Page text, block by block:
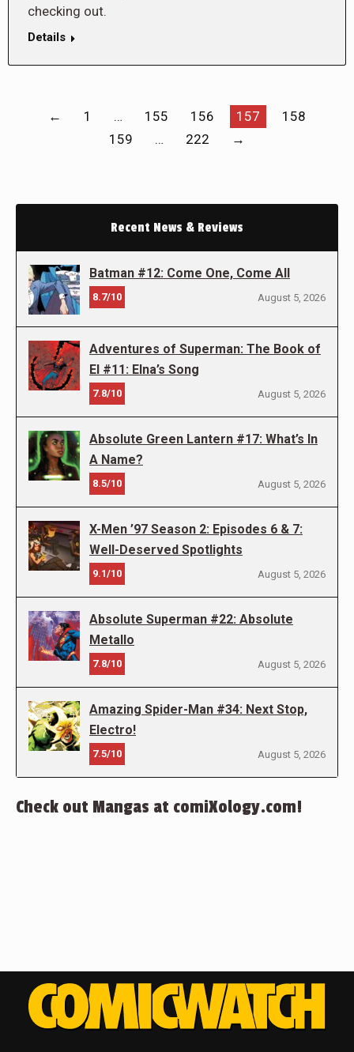
checking out.
Details
← 1 … 155 156 157
158
159
… 222 →
Recent News & Reviews
Batman #12: Come One, Come All
8.7/10 August 5, 2026
Adventures of Superman: The Book of
El #11: Elna’s Song
7.8/10 August 5, 2026
Absolute Green Lantern #17: What’s In
A Name?
8.5/10 August 5, 2026
X-Men ’97 Season 2: Episodes 6 & 7:
Well-Deserved Spotlights
9.1/10 August 5, 2026
Absolute Superman #22: Absolute
Metallo
7.8/10 August 5, 2026
Amazing Spider-Man #34: Next Stop,
Electro!
7.5/10 August 5, 2026
Check out Mangas at comiXology.com!